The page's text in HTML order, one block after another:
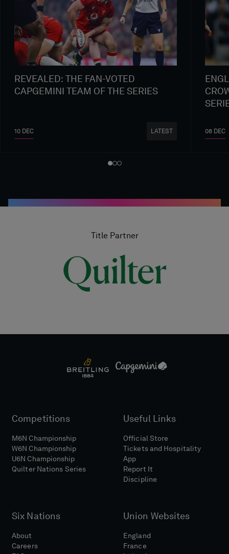
REVEALED: THE FAN-VOTED
CAPGEMINI TEAM OF THE SERIES
10 DEC LATEST 08 DEC
Title Partner
Competitions
M6N Championship
W6N Championship
U6N Championship
Quilter Nations Series
Useful Links
Official Store
Tickets and Hospitality
App
Report It
Discipline
Six Nations
About
Careers
Union Websites
England
France